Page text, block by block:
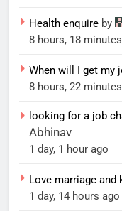
Health enquire by
8 hours, 18
When will I get my
8 hours, 22
looking for a job
Abhinav
1 day, 1 hour ago
Love marriage and
1 day, 14 hours ago